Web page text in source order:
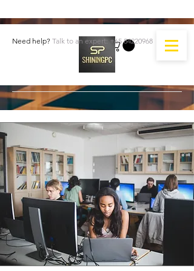
Need help? Talk to an expert: +65 84220968